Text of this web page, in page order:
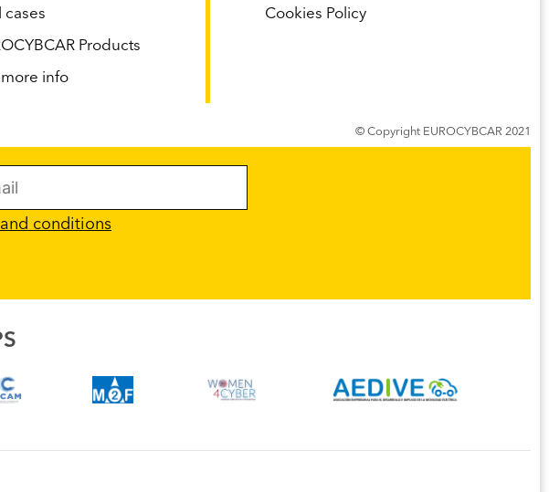
cases
Products
info
Cookies Policy
© Copyright EUROCYBCAR 2021
conditions